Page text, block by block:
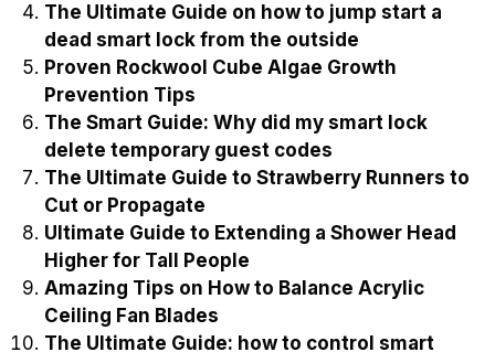
The Ultimate Guide on how to jump start a
dead smart lock from the outside
Proven Rockwool Cube Algae Growth
Prevention Tips
The Smart Guide: Why did my smart lock
delete temporary guest codes
The Ultimate Guide to Strawberry Runners to
Cut or Propagate
Ultimate Guide to Extending a Shower Head
Higher for Tall People
Amazing Tips on How to Balance Acrylic
Ceiling Fan Blades
The Ultimate Guide: how to control smart